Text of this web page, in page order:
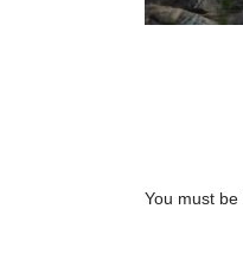
You must be